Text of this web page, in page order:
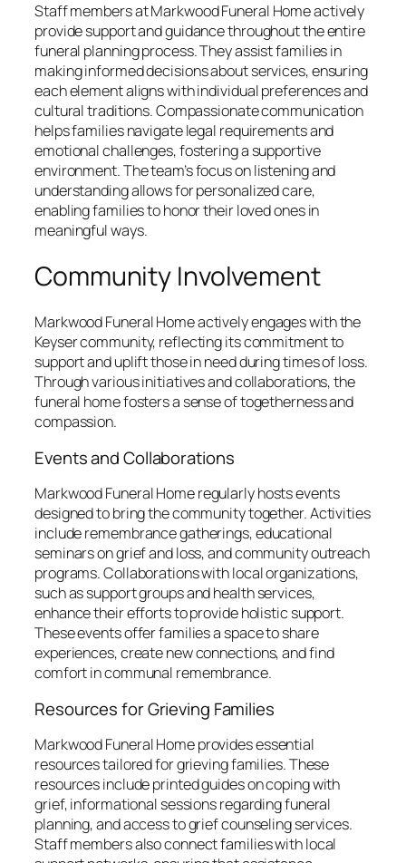
Staff members at Markwood Funeral Home actively
provide support and guidance throughout the entire
funeral planning process. They assist families in
making informed decisions about services, ensuring
each element aligns with individual preferences and
cultural traditions. Compassionate communication
helps families navigate legal requirements and
emotional challenges, fostering a supportive
environment. The team’s focus on listening and
understanding allows for personalized care,
enabling families to honor their loved ones in
meaningful ways.
Community Involvement
Markwood Funeral Home actively engages with the
Keyser community, reflecting its commitment to
support and uplift those in need during times of loss.
Through various initiatives and collaborations, the
funeral home fosters a sense of togetherness and
compassion.
Events and Collaborations
Markwood Funeral Home regularly hosts events
designed to bring the community together. Activities
include remembrance gatherings, educational
seminars on grief and loss, and community outreach
programs. Collaborations with local organizations,
such as support groups and health services,
enhance their efforts to provide holistic support.
These events offer families a space to share
experiences, create new connections, and find
comfort in communal remembrance.
Resources for Grieving Families
Markwood Funeral Home provides essential
resources tailored for grieving families. These
resources include printed guides on coping with
grief, informational sessions regarding funeral
planning, and access to grief counseling services.
Staff members also connect families with local